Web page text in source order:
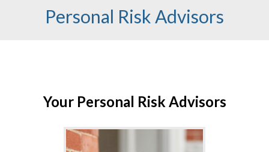
Personal Risk Advisors
Your Personal Risk Advisors